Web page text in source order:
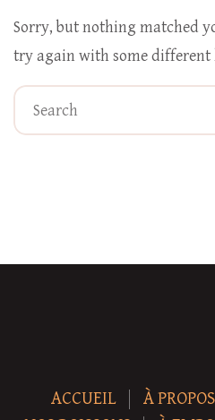
Sorry, but nothing matched
try again with some different
ACCUEIL À PROPOS